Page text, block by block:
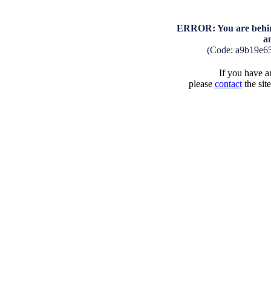
ERROR: You are
(Code:
If you have
please contactthe